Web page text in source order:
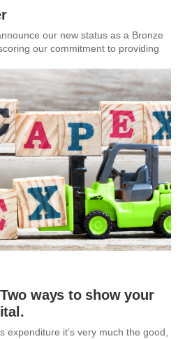
our new status as a Bronze
our commitment to providing
ways to show your
expenditure it’s very much the good,